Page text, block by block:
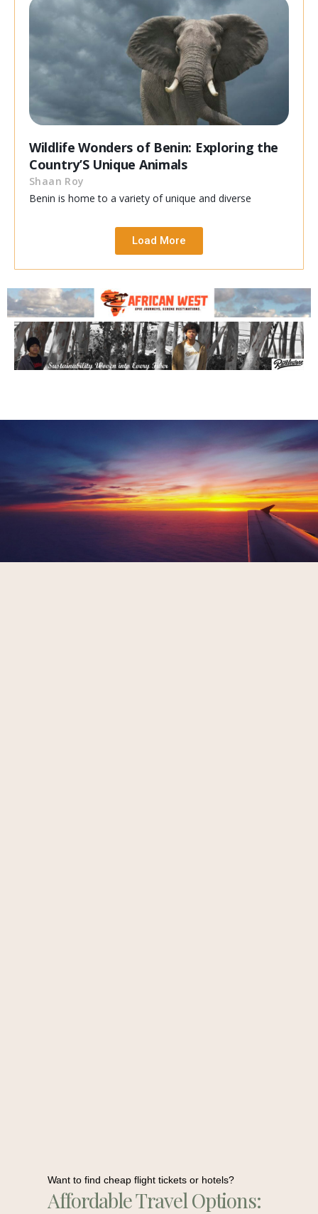
Wildlife Wonders of Benin: Exploring the
Country’S Unique Animals
Shaan Roy
Benin is home to a variety of unique and diverse
Load More
Want to find cheap flight tickets or hotels?
Affordable Travel Options: